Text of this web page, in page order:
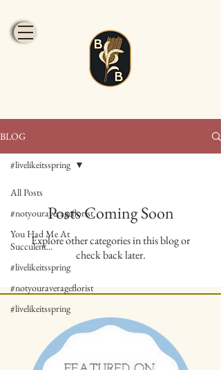
BLOG
All Posts
#notyouraverageflorist
You Had Me At
Succulent...
#livelikeitsspring
#notyouraverageflorist
#livelikeitsspring
#livelikeitsspring
Posts Coming Soon
Explore other categories in this blog or
check back later.